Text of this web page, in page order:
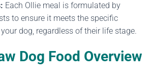
Each Ollie meal is formulated by
to ensure it meets the specific
dog, regardless of their life stage.
Dog Food Overview